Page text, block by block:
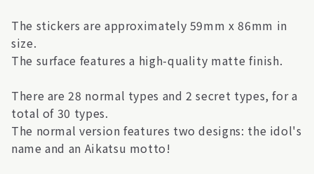
The stickers are approximately 59mm x 86mm in
size.
The surface features a high-quality matte finish.
There are 28 normal types and 2 secret types, for a
total of 30 types.
The normal version features two designs: the idol's
name and an Aikatsu motto!